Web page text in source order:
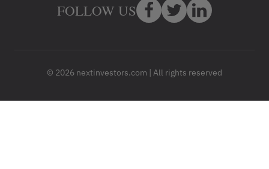
© 2026 nextinvestors.com | All rights reserved
FOLLOW US